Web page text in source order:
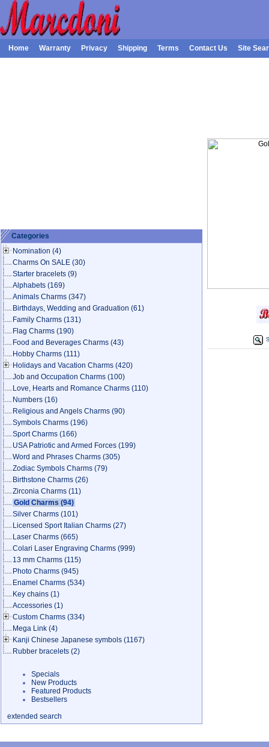
Home Warranty Privacy Shipping Terms Contact Us Site
Categories
Nomination (4)
Charms On SALE (30)
Starter bracelets (9)
Alphabets (169)
Animals Charms (347)
Birthdays, Wedding and Graduation (61)
Family Charms (131)
Flag Charms (190)
Food and Beverages Charms (43)
Hobby Charms (111)
Holidays and Vacation Charms (420)
Job and Occupation Charms (100)
Love, Hearts and Romance Charms (110)
Numbers (16)
Religious and Angels Charms (90)
Symbols Charms (196)
Sport Charms (166)
USA Patriotic and Armed Forces (199)
Word and Phrases Charms (305)
Zodiac Symbols Charms (79)
Birthstone Charms (26)
Zirconia Charms (11)
Gold Charms (94)
Silver Charms (101)
Licensed Sport Italian Charms (27)
Laser Charms (665)
Colari Laser Engraving Charms (999)
13 mm Charms (115)
Photo Charms (945)
Enamel Charms (534)
Key chains (1)
Accessories (1)
Custom Charms (334)
Mega Link (4)
Kanji Chinese Japanese symbols (1167)
Rubber bracelets (2)
Specials
New Products
Featured Products
Bestsellers
extended search